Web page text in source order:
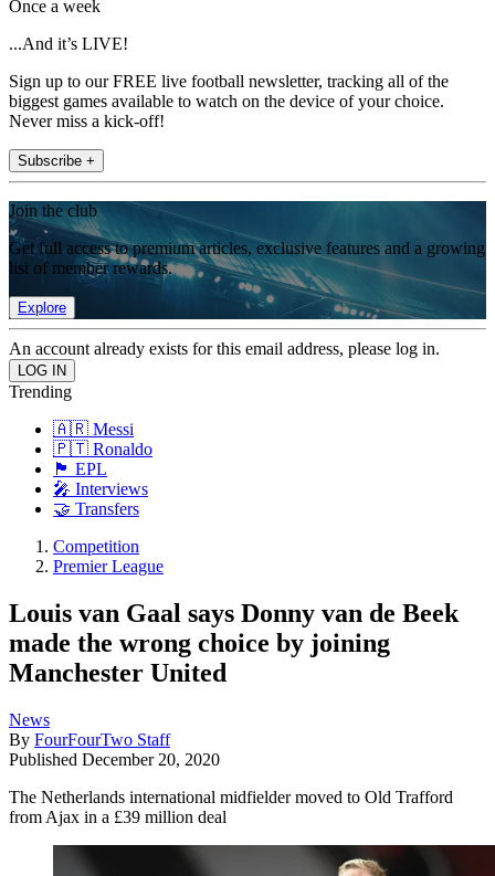
Once a week
...And it’s LIVE!
Sign up to our FREE live football newsletter, tracking all of the
biggest games available to watch on the device of your choice.
Never miss a kick-off!
Subscribe +
Join the club
Get full access to premium articles, exclusive features and a growing
list of member rewards.
Explore
An account already exists for this email address, please log in.
Trending
🇦🇷 Messi
🇵🇹 Ronaldo
🏴󠁧󠁢󠁥󠁮󠁧󠁿 EPL
🎤 Interviews
🤝 Transfers
Competition
Premier League
Louis van Gaal says Donny van de Beek
made the wrong choice by joining
Manchester United
News
By FourFourTwo Staff
Published December 20, 2020
The Netherlands international midfielder moved to Old Trafford
from Ajax in a £39 million deal